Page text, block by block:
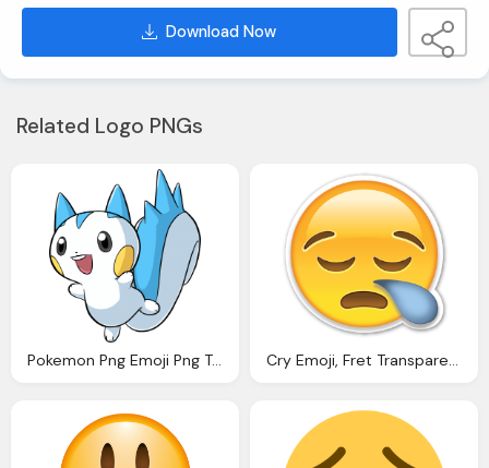
Download Now
Related Logo PNGs
Pokemon Png Emoji Png Transparent Images Download Cry Emoji, Fret Transparent Emoticones